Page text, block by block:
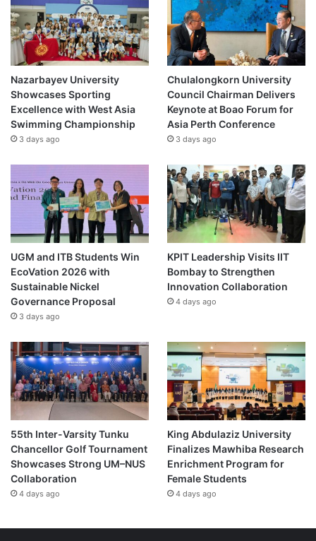
l
S
e
v
i
c
e
s
Nazarbayev University
Showcases Sporting
Excellence with West Asia
Swimming Championship
3 days ago
Chulalongkorn University
Council Chairman Delivers
Keynote at Boao Forum for
Asia Perth Conference
3 days ago
UGM and ITB Students Win
EcoVation 2026 with
Sustainable Nickel
Governance Proposal
3 days ago
KPIT Leadership Visits IIT
Bombay to Strengthen
Innovation Collaboration
4 days ago
55th Inter-Varsity Tunku
Chancellor Golf Tournament
Showcases Strong UM–NUS
Collaboration
4 days ago
King Abdulaziz University
Finalizes Mawhiba Research
Enrichment Program for
Female Students
4 days ago